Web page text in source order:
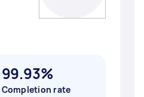
99.93%
Completion rate